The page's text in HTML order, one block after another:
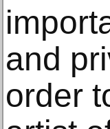
and
order